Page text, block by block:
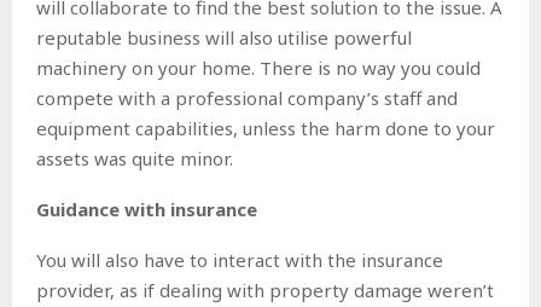
will collaborate to find the best solution to the issue. A
reputable business will also utilise powerful
machinery on your home. There is no way you could
compete with a professional company’s staff and
equipment capabilities, unless the harm done to your
assets was quite minor.
Guidance with insurance
You will also have to interact with the insurance
provider, as if dealing with property damage weren’t